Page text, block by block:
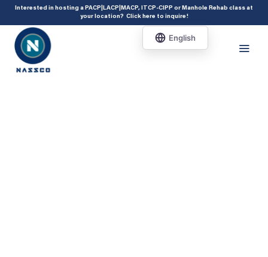
add_action( 'acf/init', 'set_acf_settings' ); function set_acf_settings() {
acf_update_setting( 'enable_shortcode', true ); }
Interested in hosting a PACP|LACP|MACP, ITCP-CIPP or Manhole Rehab class at
your location? Click here to inquire!